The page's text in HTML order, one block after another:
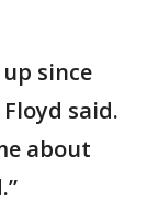
since
said.
about